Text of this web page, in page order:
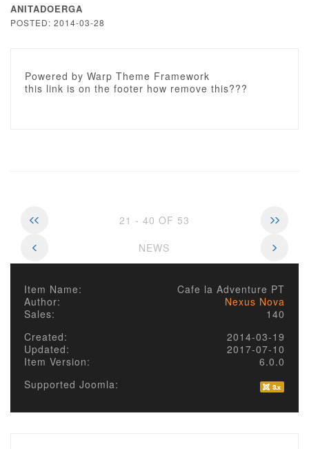
ANITADOERGA
POSTED: 2014-03-28
Powered by Warp Theme Framework
this link is on the footer how remove this???
21 - 40 OF 53
NEWS
Item Name:
Cafe la Adventure PT
Author:
Nexus Nova
Sales:
140
Created:
2014-03-19
Updated:
2017-07-10
Item Version:
6.0.0
Supported Joomla: